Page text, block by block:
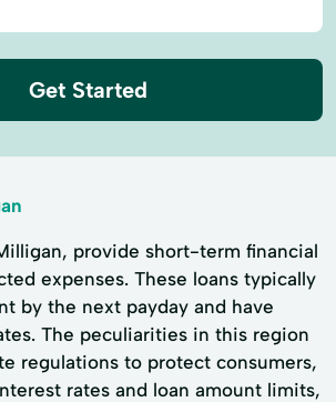
Get Started
provide short-term financial
expenses. These loans typically
by the next payday and have
The peculiarities in this region
regulations to protect consumers,
rates and loan amount limits,